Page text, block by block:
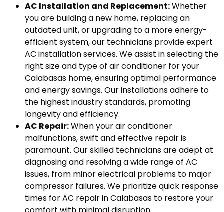
AC Installation and Replacement:Whether
you are building a new home, replacing an
outdated unit, or upgrading to a more energy-
efficient system, our technicians provide expert
AC installation services. We assist in selecting the
right size and type of air conditioner for your
Calabasas home, ensuring optimal performance
and energy savings. Our installations adhere to
the highest industry standards, promoting
longevity and efficiency.
AC Repair:When your air conditioner
malfunctions, swift and effective repair is
paramount. Our skilled technicians are adept at
diagnosing and resolving a wide range of AC
issues, from minor electrical problems to major
compressor failures. We prioritize quick response
times for AC repair in Calabasas to restore your